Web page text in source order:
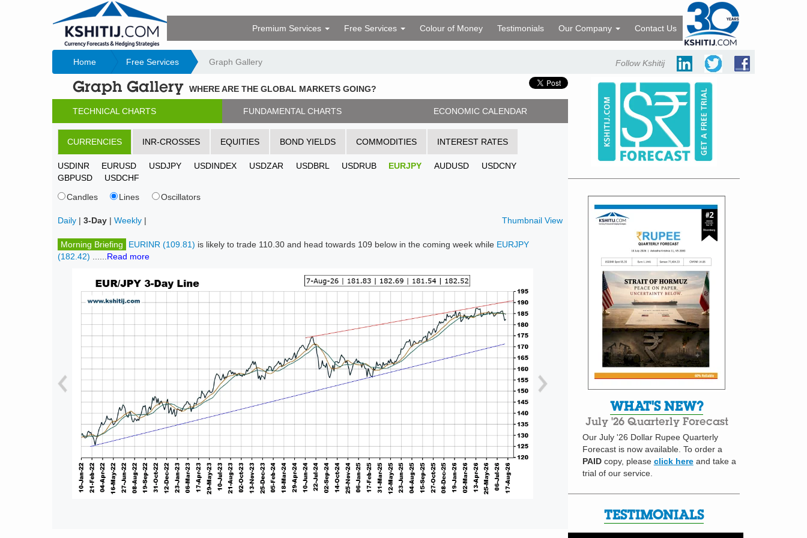
Premium Services Free Services Colour of Money Testimonials Our Company Contact Us
Home Free Services Graph Gallery Follow Kshitij
Graph Gallery WHERE ARE THE GLOBAL MARKETS GOING?
TECHNICAL CHARTS FUNDAMENTAL CHARTS ECONOMIC CALENDAR
CURRENCIES INR-CROSSES EQUITIES BOND YIELDS COMMODITIES INTEREST RATES
USDINR EURUSD USDJPY USDINDEX USDZAR USDBRL USDRUB EURJPY AUDUSD
USDCNY
GBPUSD
USDCHF
Candles
Lines Oscillators
Daily| 3-Day| Weekly| Thumbnail View
Morning Briefing EURINR (109.81) is likely to trade 110.30 and head towards 109 below in the coming week while EURJPY
(182.42)
Read more
WHAT'S NEW?
July '26 Quarterly Forecast
Our July '26 Dollar Rupee Quarterly
Forecast is now available. To order a
PAID copy, please click hereand take a
trial of our service.
TESTIMONIALS